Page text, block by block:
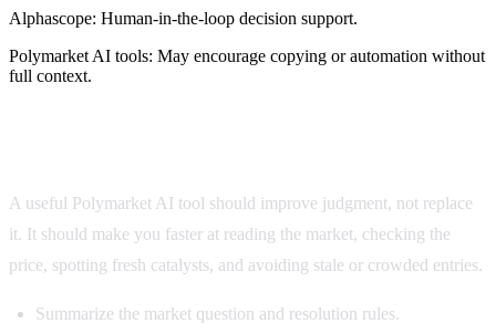
Alphascope: Human-in-the-loop decision support.
Polymarket AI tools: May encourage copying or automation without
full context.
A useful Polymarket AI tool should improve judgment, not replace
it. It should make you faster at reading the market, checking the
price, spotting fresh catalysts, and avoiding stale or crowded entries.
Summarize the market question and resolution rules.